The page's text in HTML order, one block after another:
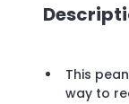
This
way to